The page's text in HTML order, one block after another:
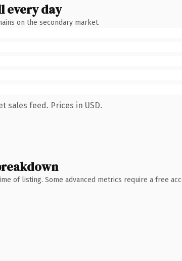
every day
on the secondary market.
sales feed. Prices in USD.
of listing. Some advanced metrics require a free